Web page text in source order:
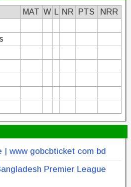
MAT W NR PTS
NRR
| www gobcbticket com bd
Premier League